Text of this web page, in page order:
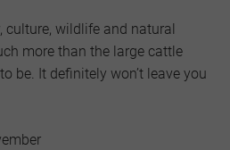
wildlife and natural
more than the large cattle
be. It definitely won’t leave you